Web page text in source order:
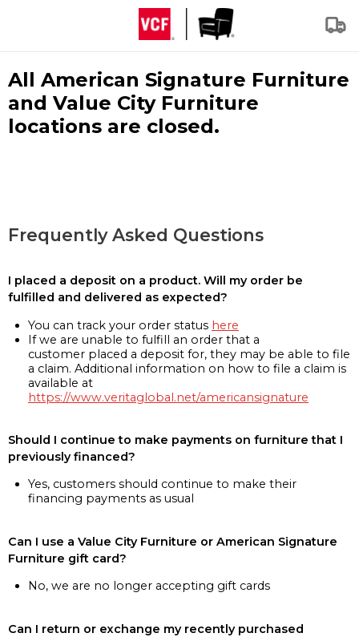
All American Signature Furniture
and Value City Furniture
locations are closed.
Frequently Asked Questions
I placed a deposit on a product. Will my order be
fulfilled and delivered as expected?
You can track your order status here
If we are unable to fulfill an order that a
customer placed a deposit for, they may be able to file
a claim. Additional information on how to file a claim is
available at
https://www.veritaglobal.net/americansignature
Should I continue to make payments on furniture that I
previously financed?
Yes, customers should continue to make their
financing payments as usual
Can I use a Value City Furniture or American Signature
Furniture gift card?
No, we are no longer accepting gift cards
Can I return or exchange my recently purchased